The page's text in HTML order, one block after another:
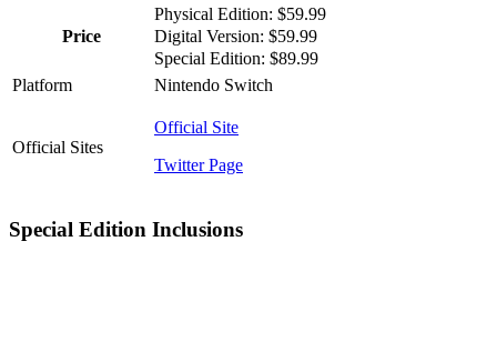
Price
Physical Edition: $59.99
Digital Version: $59.99
Special Edition: $89.99
Platform
Nintendo Switch
Official Sites
Official Site
Twitter Page
Special Edition Inclusions